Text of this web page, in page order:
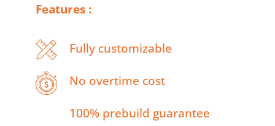
Features :
Fully customizable
No overtime cost
100% prebuild guarantee